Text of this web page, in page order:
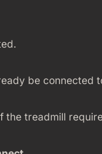
be connected
the treadmill